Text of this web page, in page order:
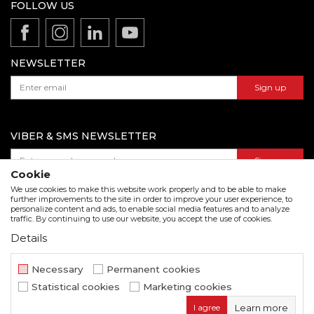
Production
Product documentation
Catalogs and brochures
Contact us
Disclaimer
Data protection policy
FOLLOW US
NEWSLETTER
Sign up
VIBER & SMS NEWSLETTER
Sign up
Download our catalogue in pdf format
We strive to be as accurate as possible in the product description and in the image display,
but we cannot guarantee that all information is complete and error free. All items
displayed on the site are part of our offer and do not imply that they are available at all
NB SOFT
Cookie
We use cookies to make this website work properly and to be able to make
further improvements to the site in order to improve your user experience, to
personalize content and ads, to enable social media features and to analyze
traffic. By continuing to use our website, you accept the use of cookies.
Details
Necessary
Permanent cookies
Statistical cookies
Marketing cookies
Learn more
I agree